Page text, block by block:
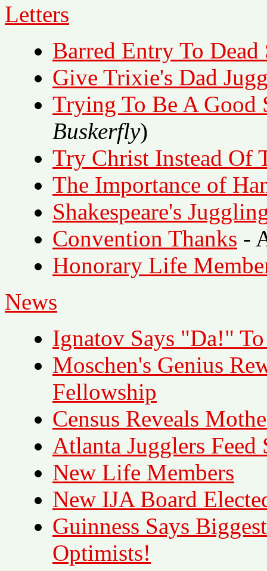
Letters
Barred Entry To Dead
Give Trixie's Dad
Trying To Be A Good
Buskerfly)
Try Christ Instead Of
The Importance of
Shakespeare's
Convention Thanks -
Honorary Life
News
Ignatov Says "Da!"
Moschen's Genius
Fellowship
Census Reveals
Atlanta Jugglers
New Life Members
New IJA Board
Guinness Says
Optimists!